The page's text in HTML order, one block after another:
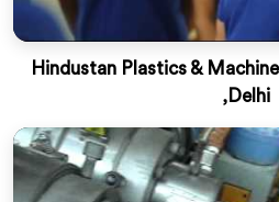
Hindustan Plastics &
,Delhi